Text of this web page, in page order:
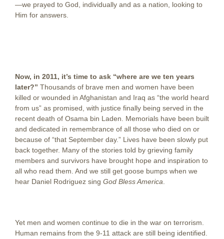
—we prayed to God, individually and as a nation, looking to
Him for answers.
Now, in 2011, it’s time to ask “where are we ten years
later?” Thousands of brave men and women have been
killed or wounded in Afghanistan and Iraq as “the world heard
from us” as promised, with justice finally being served in the
recent death of Osama bin Laden. Memorials have been built
and dedicated in remembrance of all those who died on or
because of “that September day.” Lives have been slowly put
back together. Many of the stories told by grieving family
members and survivors have brought hope and inspiration to
all who read them. And we still get goose bumps when we
hear Daniel Rodriguez sing God Bless America.
Yet men and women continue to die in the war on terrorism.
Human remains from the 9-11 attack are still being identified.